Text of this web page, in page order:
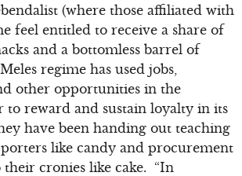
(where those affiliated with
feel entitled to receive a share of
and a bottomless barrel of
regime has used jobs,
other opportunities in the
to reward and sustain loyalty in its
have been handing out teaching
like candy and procurement
cronies like cake. “In